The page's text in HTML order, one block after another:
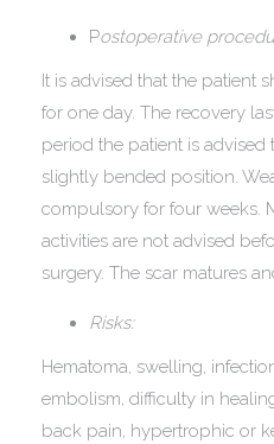
Postoperative
It is advised that the patient
for one day. The recovery
period the patient is
slightly bended position.
compulsory for four weeks.
activities are not advised
surgery. The scar matures
Risks:
Hematoma, swelling,
embolism, difficulty in
back pain, hypertrophic or